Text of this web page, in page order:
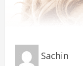
Sachin